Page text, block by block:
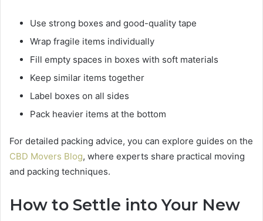
Use strong boxes and good-quality tape
Wrap fragile items individually
Fill empty spaces in boxes with soft materials
Keep similar items together
Label boxes on all sides
Pack heavier items at the bottom
For detailed packing advice, you can explore guides on the
CBD Movers Blog, where experts share practical moving
and packing techniques.
How to Settle into Your New